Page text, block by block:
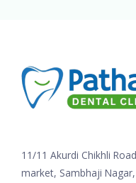
11/11 Akurdi Chikhli
market, Sambhaji